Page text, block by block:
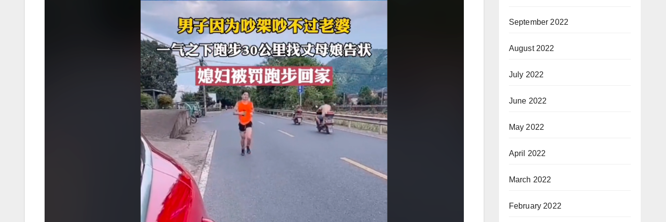
September 2022
August 2022
July 2022
June 2022
May 2022
April 2022
March 2022
February 2022